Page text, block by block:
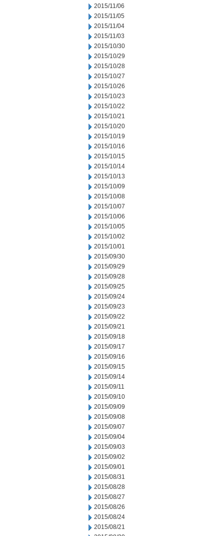
2015/11/06
2015/11/05
2015/11/04
2015/11/03
2015/10/30
2015/10/29
2015/10/28
2015/10/27
2015/10/26
2015/10/23
2015/10/22
2015/10/21
2015/10/20
2015/10/19
2015/10/16
2015/10/15
2015/10/14
2015/10/13
2015/10/09
2015/10/08
2015/10/07
2015/10/06
2015/10/05
2015/10/02
2015/10/01
2015/09/30
2015/09/29
2015/09/28
2015/09/25
2015/09/24
2015/09/23
2015/09/22
2015/09/21
2015/09/18
2015/09/17
2015/09/16
2015/09/15
2015/09/14
2015/09/11
2015/09/10
2015/09/09
2015/09/08
2015/09/07
2015/09/04
2015/09/03
2015/09/02
2015/09/01
2015/08/31
2015/08/28
2015/08/27
2015/08/26
2015/08/24
2015/08/21